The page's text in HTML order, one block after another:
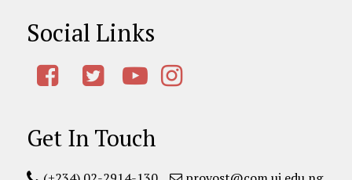
Social Links
Get In Touch